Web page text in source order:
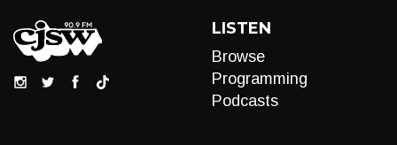
LISTEN
Browse
Programming
Podcasts